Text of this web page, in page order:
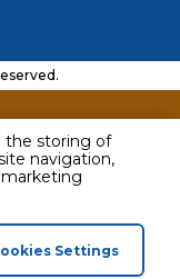
the storing of
navigation,
marketing
Settings